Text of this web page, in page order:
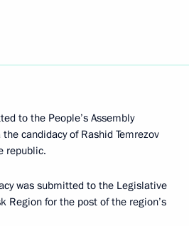
to the People’s Assembly
candidacy of Rashid Temrezov
republic.
was submitted to the Legislative
Region for the post of the region’s